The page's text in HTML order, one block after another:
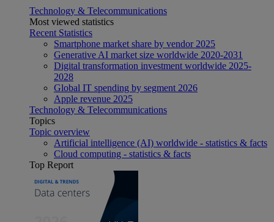
Technology & Telecommunications
Most viewed statistics
Recent Statistics
Smartphone market share by vendor 2025
Generative AI market size worldwide 2020-2031
Digital transformation investment worldwide 2025-
2028
Global IT spending by segment 2026
Apple revenue 2025
Technology & Telecommunications
Topics
Topic overview
Artificial intelligence (AI) worldwide - statistics & facts
Cloud computing - statistics & facts
Top Report